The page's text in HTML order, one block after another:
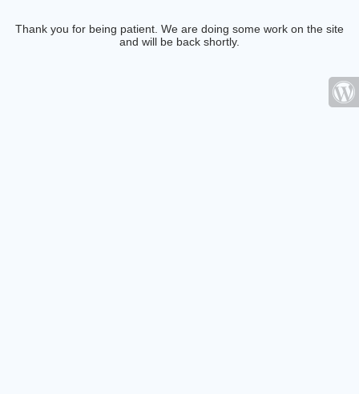
Thank you for being patient. We are doing some work on the site
and will be back shortly.